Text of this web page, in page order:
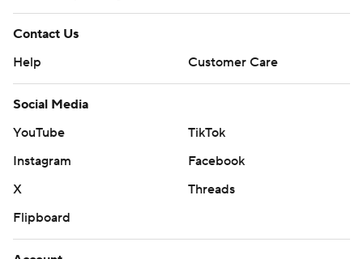
Contact Us
Help
Customer Care
Social Media
YouTube
TikTok
Instagram
Facebook
X
Threads
Flipboard